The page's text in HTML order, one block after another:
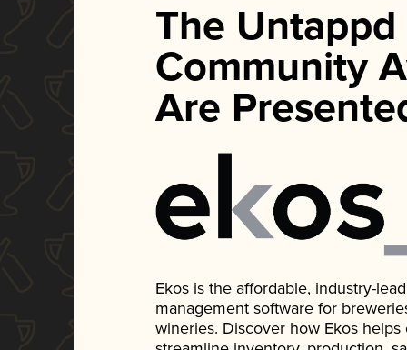
The Untappd
Community
Are
Ekos is the affordable, industry-
management software for
wineries. Discover how Ekos